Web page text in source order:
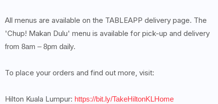
All menus are available on the TABLEAPP delivery page. The
'Chup! Makan Dulu' menu is available for pick-up and delivery
from 8am – 8pm daily.
To place your orders and find out more, visit:
Hilton Kuala Lumpur: https://bit.ly/TakeHiltonKLHome